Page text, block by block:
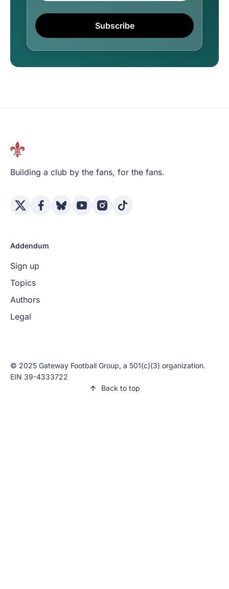
Subscribe
Building a club by the fans, for the fans.
Addendum
Sign up
Topics
Authors
Legal
© 2025 Gateway Football Group, a 501(c)(3) organization.
EIN 39-4333722
Back to top